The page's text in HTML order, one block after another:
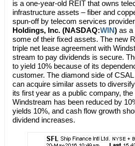
is a one-year-old REIT that owns
infrastructure assets – fiber and
spun-off by telecom services provider
Holdings, Inc. (NASDAQ:WIN) as a
some of their fixed assets. The new
triple net lease agreement with
stream to pay dividends is secure.
to yield 10% because of its
customer. The diamond side of
can acquire similar assets to
its first year as a public company,
Windstream has been reduced by
yields 10%, and cash flow growth
dividend increases.